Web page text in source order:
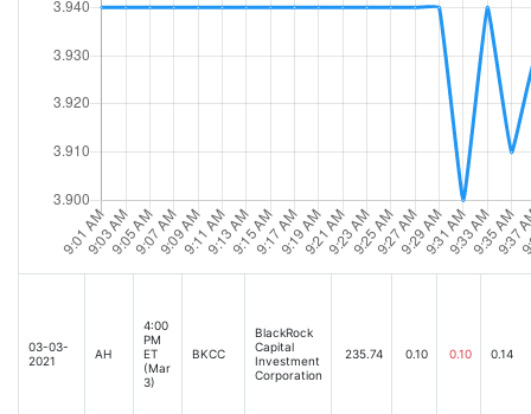
03-03-
2021
AH
4:00
PM
ET
(Mar
3)
BKCC
BlackRock
Capital
Investment
Corporation
235.74 0.10 0.10 0.14